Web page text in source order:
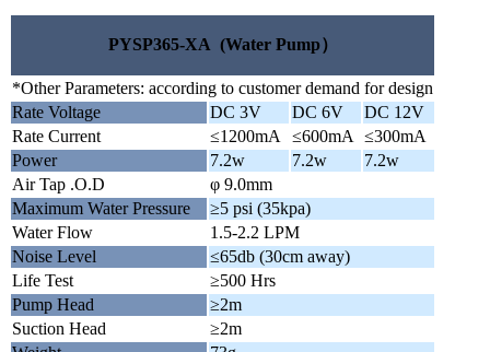
PYSP365-XA (Water Pump）
*Other Parameters: according to customer demand for design
Rate Voltage
DC 3V DC 6V
DC 12V
Rate Current
≤1200mA ≤600mA
≤300mA
Power
7.2w 7.2w
7.2w
Air Tap .O.D
φ 9.0mm
Maximum Water Pressure
≥5 psi (35kpa)
Water Flow
1.5-2.2 LPM
Noise Level
≤65db (30cm away)
Life Test
≥500 Hrs
Pump Head
≥2m
Suction Head
≥2m